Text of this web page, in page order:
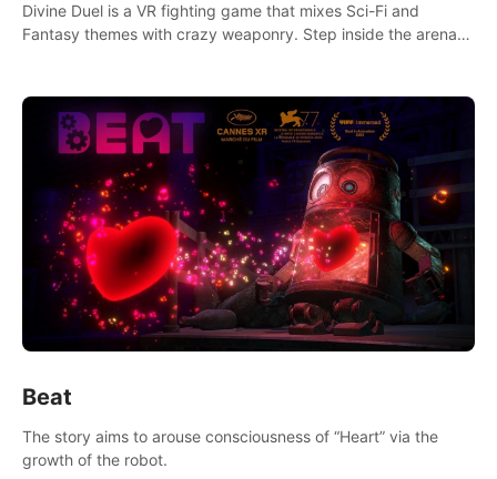
Divine Duel is a VR fighting game that mixes Sci-Fi and
Fantasy themes with crazy weaponry. Step inside the arena
Beat
The story aims to arouse consciousness of “Heart” via the
growth of the robot.